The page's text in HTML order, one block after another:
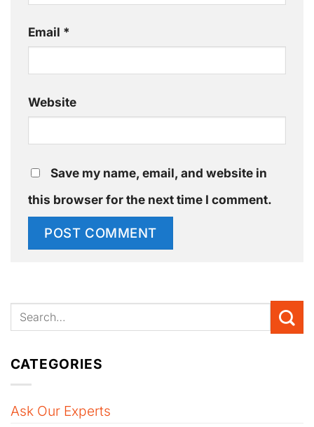
Email *
Website
Save my name, email, and website in
this browser for the next time I comment.
CATEGORIES
Ask Our Experts